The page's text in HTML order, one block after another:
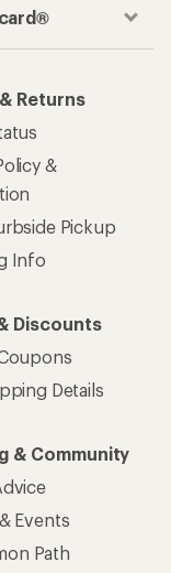
Returns
&
Pickup
Info
Discounts
Details
& Community
Events
Path